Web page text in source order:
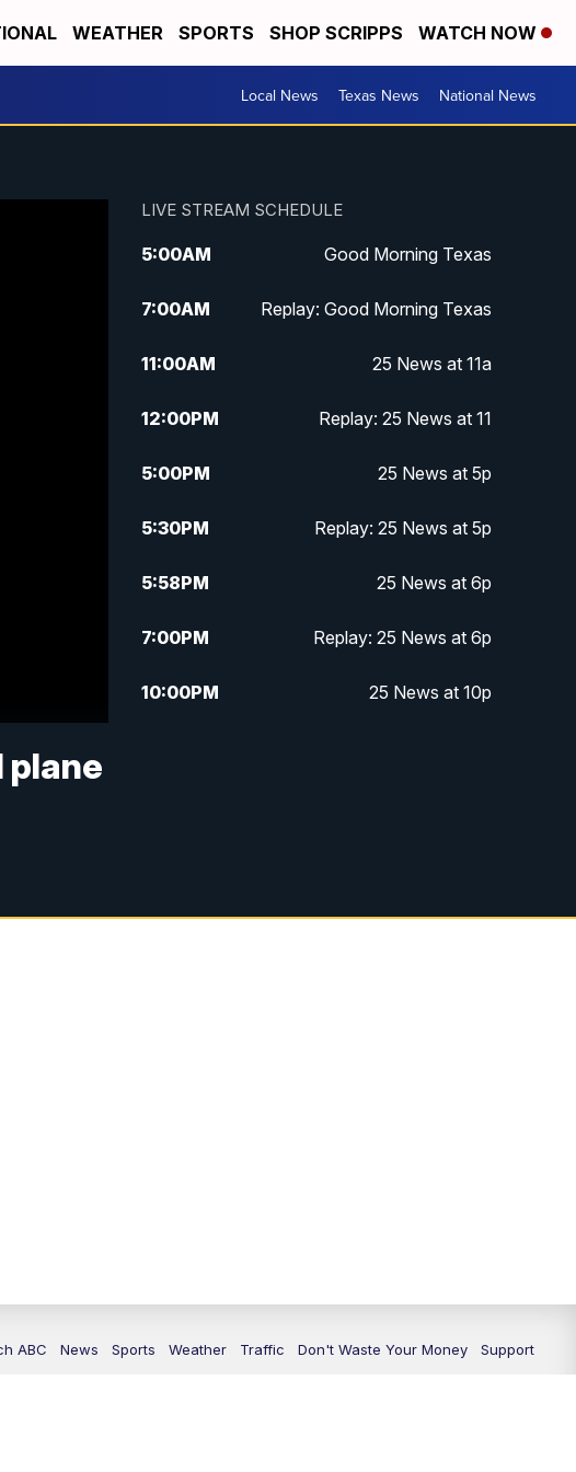
WEATHER SPORTS SHOP SCRIPPS WATCH NOW
Local News Texas News National News
plane
LIVE STREAM SCHEDULE
5:00AM Good Morning Texas
7:00AM Replay: Good Morning Texas
11:00AM 25 News at 11a
12:00PM Replay: 25 News at 11
5:00PM 25 News at 5p
5:30PM Replay: 25 News at 5p
5:58PM 25 News at 6p
7:00PM Replay: 25 News at 6p
10:00PM 25 News at 10p
ABC News Sports Weather Traffic Don't Waste Your Money Support